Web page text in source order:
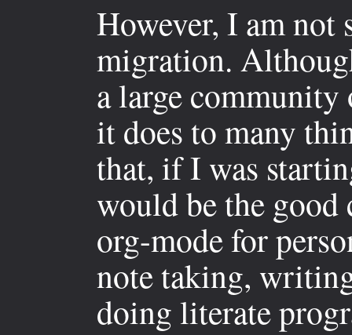
However, I am not
migration.
a large community
it does to many
that, if I was
would be the good
org-mode for
note taking,
doing literate